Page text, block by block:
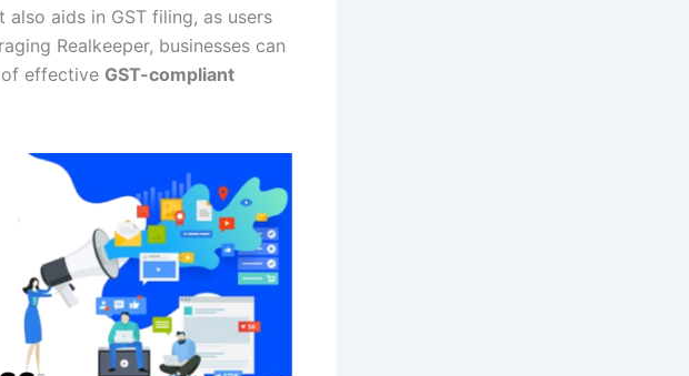
aids in GST filing, as users
Realkeeper, businesses can
of effective GST-compliant